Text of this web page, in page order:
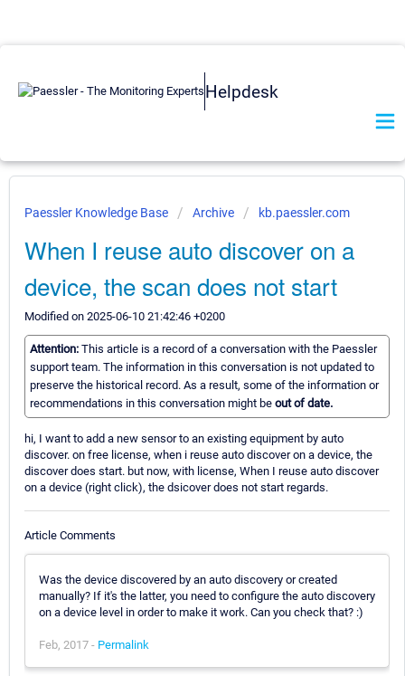
Helpdesk
Paessler Knowledge Base Archive kb.paessler.com
When I reuse auto discover on a
device, the scan does not start
Modified on 2025-06-10 21:42:46 +0200
Attention: This article is a record of a conversation with the Paessler
support team. The information in this conversation is not updated to
preserve the historical record. As a result, some of the information or
recommendations in this conversation might be out of date.
hi, I want to add a new sensor to an existing equipment by auto
discover. on free license, when i reuse auto discover on a device, the
discover does start. but now, with license, When I reuse auto discover
on a device (right click), the dsicover does not start regards.
Article Comments
Was the device discovered by an auto discovery or created
manually? If it's the latter, you need to configure the auto discovery
on a device level in order to make it work. Can you check that? :)
Feb, 2017 - Permalink